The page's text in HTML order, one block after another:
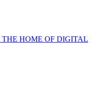
THE HOME OF DIGITAL